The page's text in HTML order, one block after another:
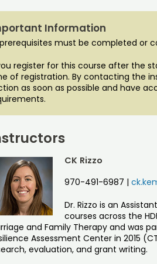
Information
must be completed or
register for this course after the
of registration. By contacting the
as soon as possible and have
CK Rizzo
970-491-6987 |
Dr. Rizzo is an
courses across the
and Family Therapy and was
Assessment Center in 2015
evaluation, and grant writing.